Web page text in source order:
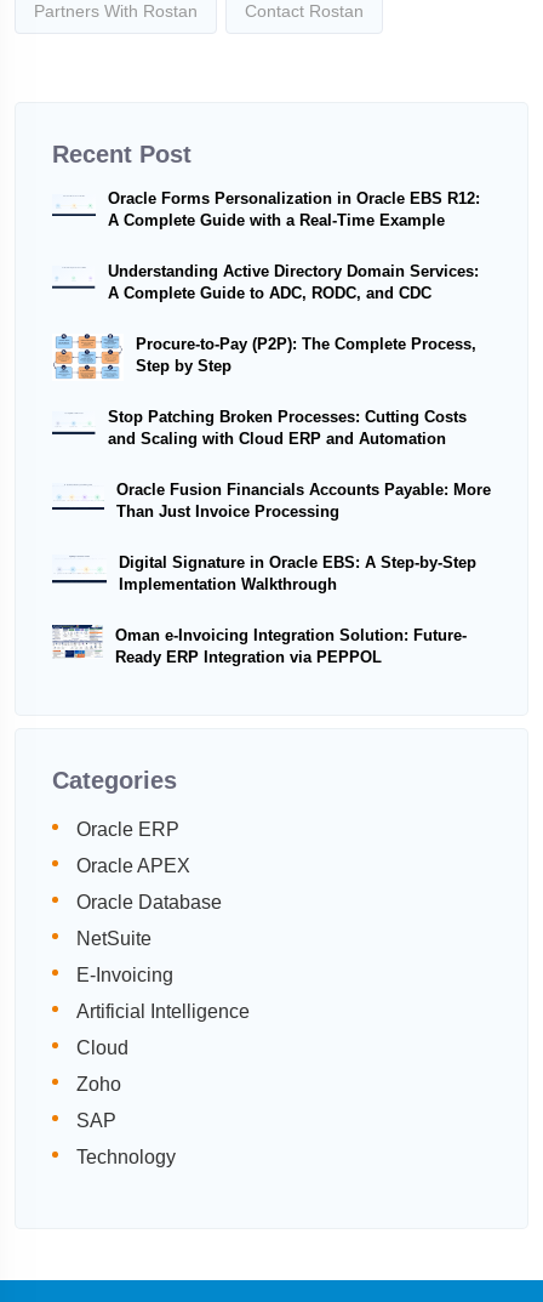
Partners With Rostan Contact Rostan
Recent Post
Oracle Forms Personalization in Oracle EBS R12:
A Complete Guide with a Real-Time Example
Understanding Active Directory Domain Services:
A Complete Guide to ADC, RODC, and CDC
Procure-to-Pay (P2P): The Complete Process,
Step by Step
Stop Patching Broken Processes: Cutting Costs
and Scaling with Cloud ERP and Automation
Oracle Fusion Financials Accounts Payable: More
Than Just Invoice Processing
Digital Signature in Oracle EBS: A Step-by-Step
Implementation Walkthrough
Oman e-Invoicing Integration Solution: Future-
Ready ERP Integration via PEPPOL
Categories
Oracle ERP
Oracle APEX
Oracle Database
NetSuite
E-Invoicing
Artificial Intelligence
Cloud
Zoho
SAP
Technology